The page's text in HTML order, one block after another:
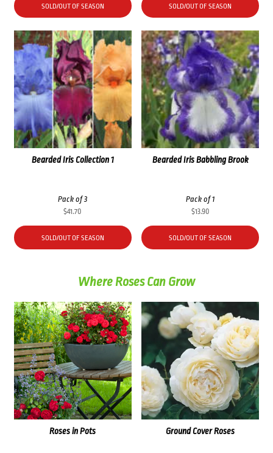
SOLD/OUT OF SEASON SOLD/OUT OF SEASON
Bearded Iris Collection 1
Pack of 3
$41.70
SOLD/OUT OF SEASON
Bearded Iris Babbling Brook
Pack of 1
$13.90
SOLD/OUT OF SEASON
Where Roses Can Grow
Roses in Pots Ground Cover Roses